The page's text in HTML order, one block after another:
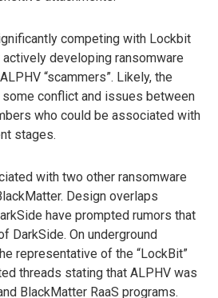
competing with Lockbit
actively developing ransomware
“scammers”. Likely, the
conflict and issues between
who could be associated with
stages.
with two other ransomware
Design overlaps
have prompted rumors that
DarkSide. On underground
representative of the “LockBit”
threads stating that ALPHV was
BlackMatter RaaS programs.